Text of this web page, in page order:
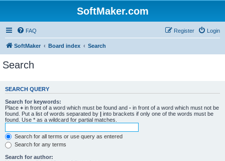
SoftMaker.com
FAQ Login
Register
SoftMaker Board index Search
Search
SEARCH QUERY
Search for keywords:
Place + in front of a word which must be found and - in front of a word which must not be
found. Put a list of words separated by | into brackets if only one of the words must be
found. Use * as a wildcard for partial matches.
Search for all terms or use query as entered
Search for any terms
Search for author: